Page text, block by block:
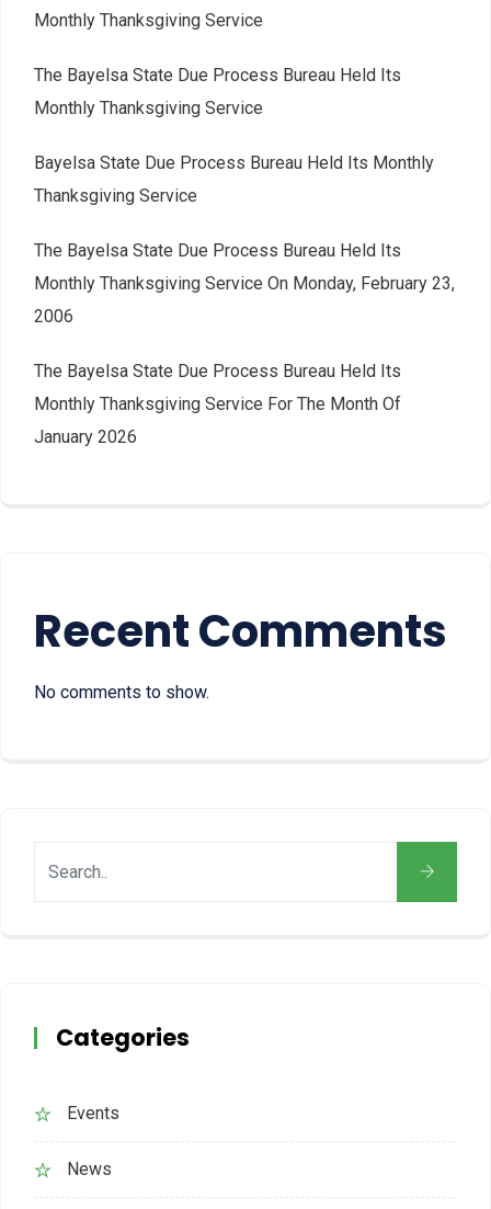
Monthly Thanksgiving Service
The Bayelsa State Due Process Bureau Held Its
Monthly Thanksgiving Service
Bayelsa State Due Process Bureau Held Its Monthly
Thanksgiving Service
The Bayelsa State Due Process Bureau Held Its
Monthly Thanksgiving Service On Monday, February 23,
2006
The Bayelsa State Due Process Bureau Held Its
Monthly Thanksgiving Service For The Month Of
January 2026
Recent Comments
No comments to show.
Categories
Events
News